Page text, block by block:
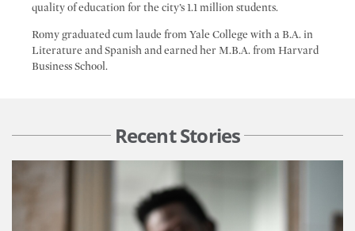
quality of education for the city’s 1.1 million students.
Romy graduated cum laude from Yale College with a B.A. in
Literature and Spanish and earned her M.B.A. from Harvard
Business School.
Recent Stories